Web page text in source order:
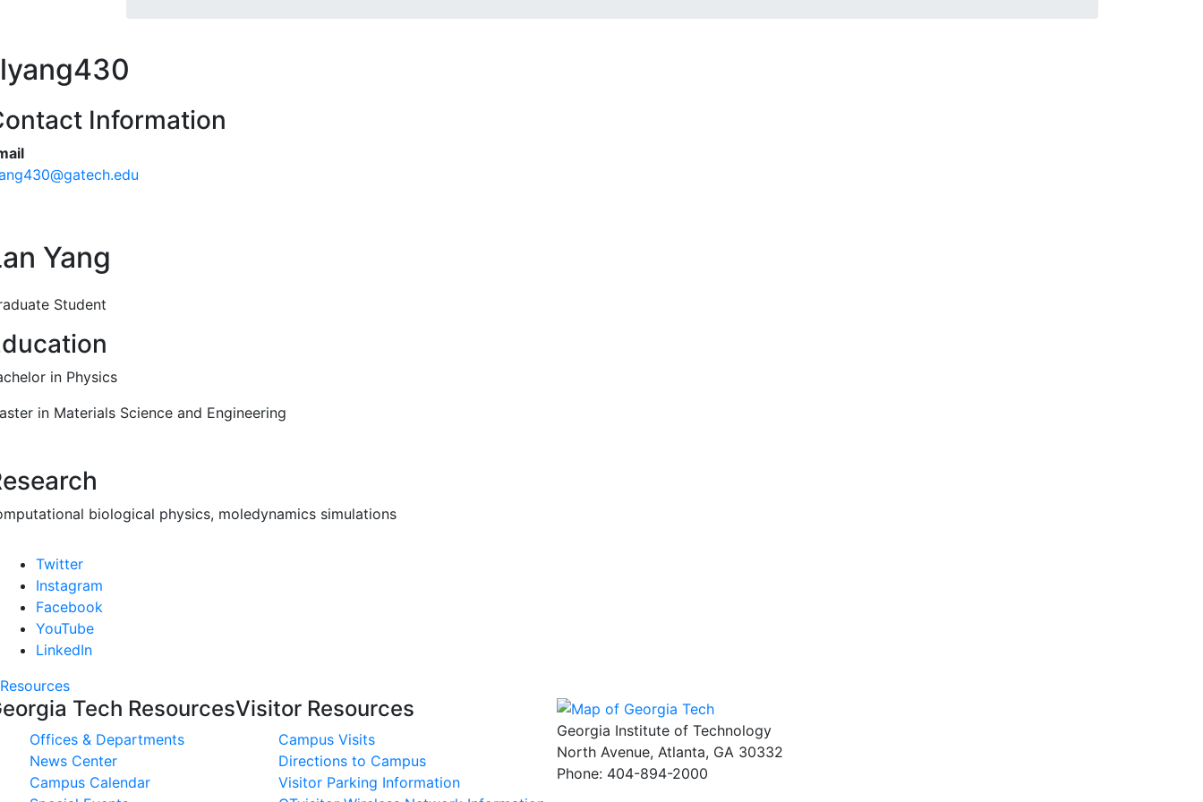
lyang430
Information
Yang
Student
in Physics
in Materials Science and Engineering
biological physics, moledynamics simulations
Twitter
Instagram
Facebook
YouTube
LinkedIn
Resources
Tech Resources
Offices & Departments
News Center
Campus Calendar
Visitor Resources
Campus Visits
Directions to Campus
Visitor Parking Information
Georgia Institute of Technology
North Avenue, Atlanta, GA 30332
Phone: 404-894-2000